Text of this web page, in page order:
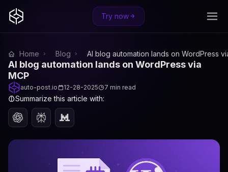
Try now
Home Blog AI blog automation lands on WordPress
AI blog automation lands on WordPress via
MCP
auto-post.io 12-28-2025 7 min read
Summarize this article with: